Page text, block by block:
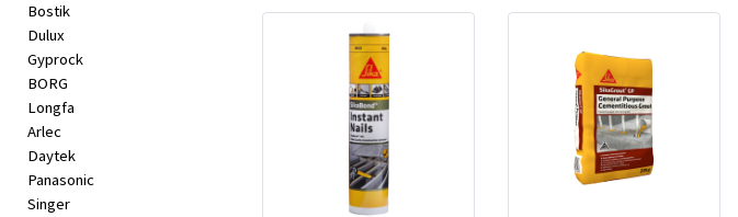
Bostik
Dulux
Gyprock
BORG
Longfa
Arlec
Daytek
Panasonic
Singer